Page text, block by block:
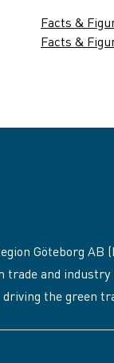
Facts &
Facts &
Göteborg AB
and
driving the green